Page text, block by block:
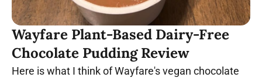
Wayfare Plant-Based Dairy-Free
Chocolate Pudding Review
Here is what I think of Wayfare's vegan chocolate